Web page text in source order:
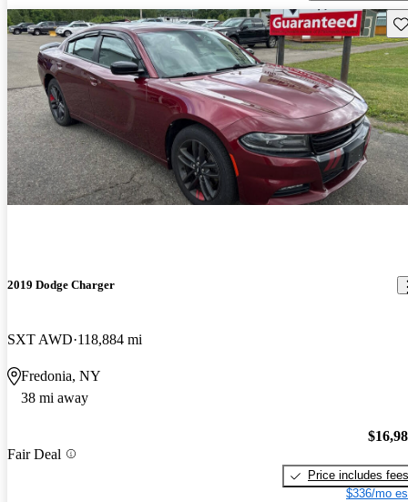
2019 Dodge Charger
SXT AWD 118,884 mi
Fredonia, NY
38 mi away
Fair Deal
Price includes fees
$336/mo